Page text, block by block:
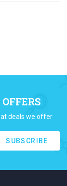
deals we offer
SUBSCRIBE